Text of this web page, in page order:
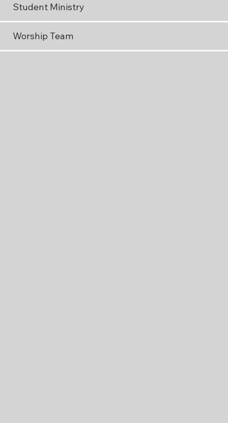
Student Ministry
Worship Team